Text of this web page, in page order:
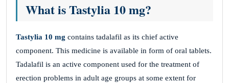
What is Tastylia 10 mg?
Tastylia 10 mg contains tadalafil as its chief active
component. This medicine is available in form of oral tablets.
Tadalafil is an active component used for the treatment of
erection problems in adult age groups at some extent for